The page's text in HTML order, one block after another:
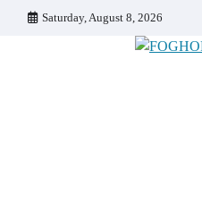
Saturday, August 8, 2026